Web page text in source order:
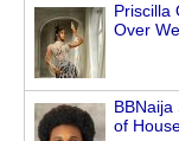
Priscilla
Over
BBNaija
of